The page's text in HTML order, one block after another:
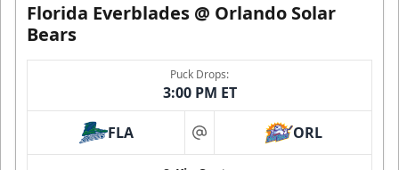
Florida Everblades @ Orlando Solar
Bears
Puck Drops:
3:00 PM ET
FLA at ORL